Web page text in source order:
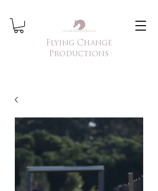
Flying Change
Productions